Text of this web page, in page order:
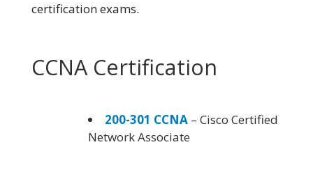
certification exams.
CCNA Certification
200-301 CCNA – Cisco Certified
Network Associate